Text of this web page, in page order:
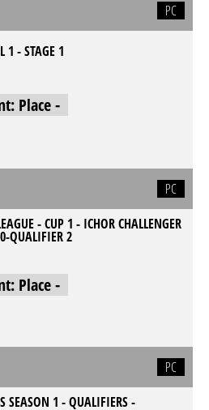
PC
1 - STAGE 1
Place -
PC
- CUP 1 - ICHOR CHALLENGER
QUALIFIER 2
Place -
PC
SEASON 1 - QUALIFIERS -